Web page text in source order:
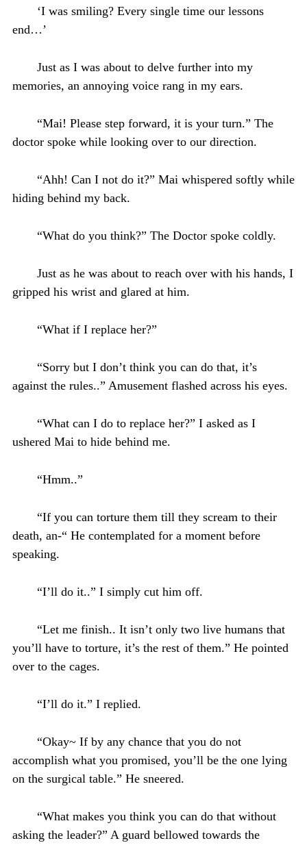
‘I was smiling? Every single time our lessons
end…’
Just as I was about to delve further into my
memories, an annoying voice rang in my ears.
“Mai! Please step forward, it is your turn.” The
doctor spoke while looking over to our direction.
“Ahh! Can I not do it?” Mai whispered softly while
hiding behind my back.
“What do you think?” The Doctor spoke coldly.
Just as he was about to reach over with his hands, I
gripped his wrist and glared at him.
“What if I replace her?”
“Sorry but I don’t think you can do that, it’s
against the rules..” Amusement flashed across his eyes.
“What can I do to replace her?” I asked as I
ushered Mai to hide behind me.
“Hmm..”
“If you can torture them till they scream to their
death, an-“ He contemplated for a moment before
speaking.
“I’ll do it..” I simply cut him off.
“Let me finish.. It isn’t only two live humans that
you’ll have to torture, it’s the rest of them.” He pointed
over to the cages.
“I’ll do it.” I replied.
“Okay~ If by any chance that you do not
accomplish what you promised, you’ll be the one lying
on the surgical table.” He sneered.
“What makes you think you can do that without
asking the leader?” A guard bellowed towards the